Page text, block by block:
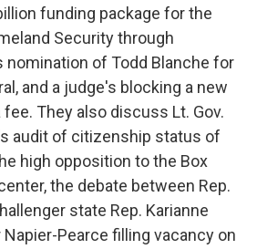
funding package for the
Security through
nomination of Todd Blanche for
and a judge's blocking a new
They also discuss Lt. Gov.
audit of citizenship status of
high opposition to the Box
the debate between Rep.
state Rep. Karianne
Pearce filling vacancy on